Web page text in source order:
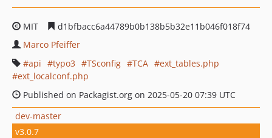
MIT
d1bfbacc6a44789b0b138b5b32e11b046f018f74
Marco Pfeiffer
api
typo3 TSconfig TCA
ext_tables.php
ext_localconf.php
Published on Packagist.org on 2025-05-20 07:39 UTC
dev-master
v3.0.7